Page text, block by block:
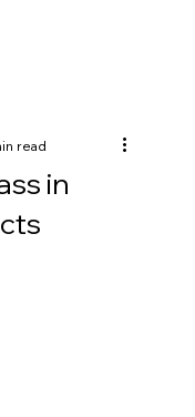
in
read